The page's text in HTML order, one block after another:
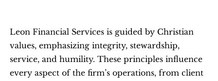
Leon Financial Services is guided by Christian
values, emphasizing integrity, stewardship,
service, and humility. These principles influence
every aspect of the firm’s operations, from client